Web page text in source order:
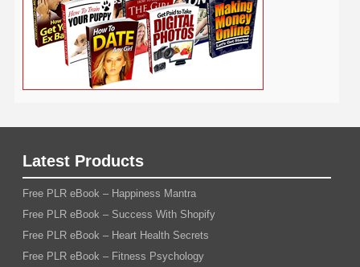
Latest Products
Free PLR eBook – Happiness Mantra
Free PLR eBook – Success With Shopify
Free PLR eBook – Heart Health Secrets
Free PLR eBook – Fitness Psychology